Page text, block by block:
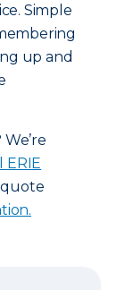
Simple
up and
ERIE
quote